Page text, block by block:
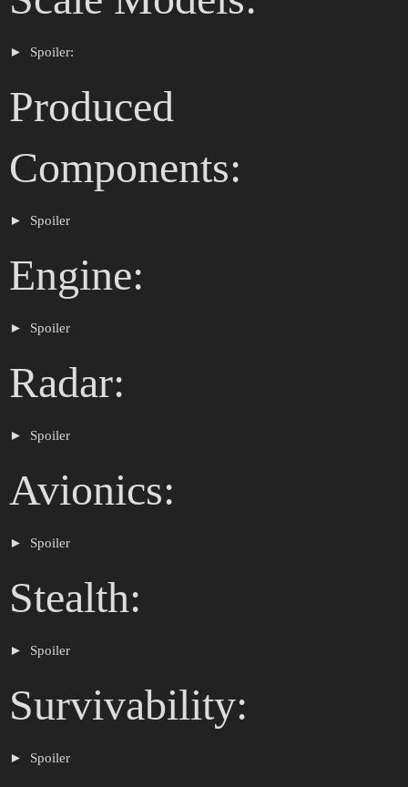
Spoiler:
Produced
Components:
Spoiler
Engine:
Spoiler
Radar:
Spoiler
Avionics:
Spoiler
Stealth:
Spoiler
Survivability:
Spoiler